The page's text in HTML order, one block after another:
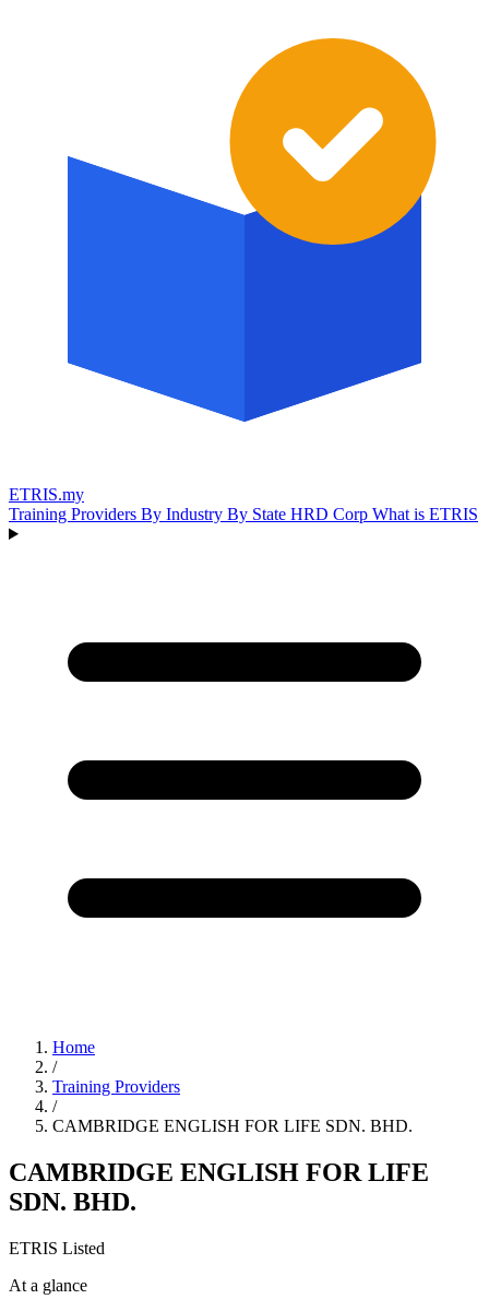
ETRIS.my
Training Providers By Industry By State HRD Corp What is ETRIS
Home
/
Training Providers
/
CAMBRIDGE ENGLISH FOR LIFE SDN. BHD.
CAMBRIDGE ENGLISH FOR LIFE
SDN. BHD.
ETRIS Listed
At a glance